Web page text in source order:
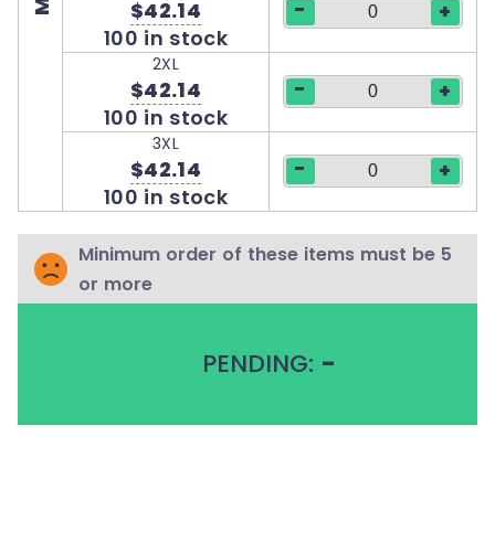
$42.14
100 in stock
- +
2XL
$42.14
100 in stock
- +
3XL
$42.14
100 in stock
- +
Minimum order of these items must be 5
or more
PENDING: -